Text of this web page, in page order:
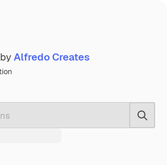
byAlfredo Creates